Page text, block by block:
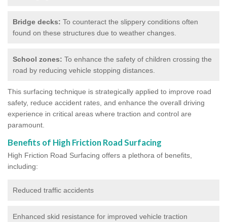
Bridge decks: To counteract the slippery conditions often
found on these structures due to weather changes.
School zones: To enhance the safety of children crossing the
road by reducing vehicle stopping distances.
This surfacing technique is strategically applied to improve road
safety, reduce accident rates, and enhance the overall driving
experience in critical areas where traction and control are
paramount.
Benefits of High Friction Road Surfacing
High Friction Road Surfacing offers a plethora of benefits,
including:
Reduced traffic accidents
Enhanced skid resistance for improved vehicle traction